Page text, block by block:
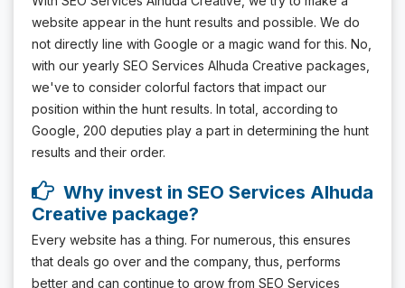
website appear in the hunt results and possible. We do
not directly line with Google or a magic wand for this. No,
with our yearly SEO Services Alhuda Creative packages,
we've to consider colorful factors that impact our
position within the hunt results. In total, according to
Google, 200 deputies play a part in determining the hunt
results and their order.
Why invest in SEO Services Alhuda
Creative package?
Every website has a thing. For numerous, this ensures
that deals go over and the company, thus, performs
better and can continue to grow from SEO Services